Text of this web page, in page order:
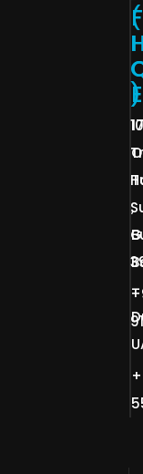
(
)
F
I
E
,
–